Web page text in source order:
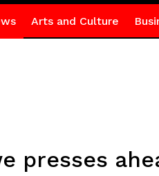
Arts and Culture
presses